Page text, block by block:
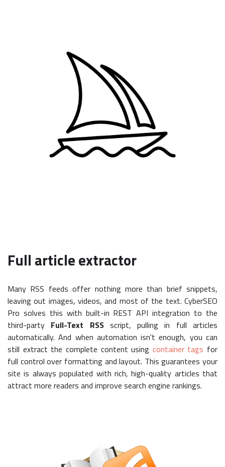
Full article extractor
Many RSS feeds offer nothing more than brief snippets,
leaving out images, videos, and most of the text. CyberSEO
Pro solves this with built-in REST API integration to the
third-party Full-Text RSSscript, pulling in full articles
automatically. And when automation isn't enough, you can
still extract the complete content using container tags for
full control over formatting and layout. This guarantees your
site is always populated with rich, high-quality articles that
attract more readers and improve search engine rankings.